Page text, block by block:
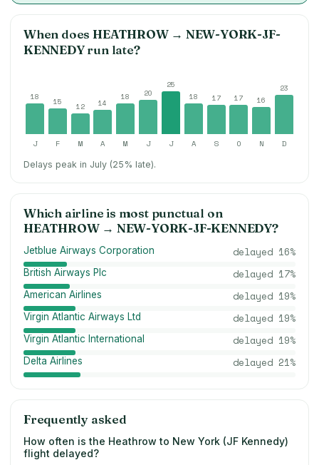
When doesHEATHROW→ NEW-YORK-JF-
KENNEDYrun late?
18 15 12 14
18 20
25
18
17 17 16
23
J F M A M J J A S O N D
Delays peak in July (25% late).
Which airline is most punctual on
HEATHROW→ NEW-YORK-JF-KENNEDY?
Jetblue Airways Corporation delayed 16%
British Airways Plc delayed 17%
American Airlines delayed 19%
Virgin Atlantic Airways Ltd delayed 19%
Virgin Atlantic International delayed 19%
Delta Airlines delayed 21%
Frequently asked
How often is the Heathrow to New York (JF Kennedy)
flight delayed?